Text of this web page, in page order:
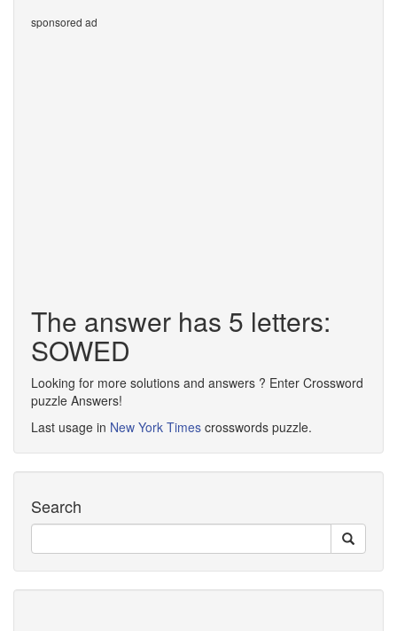
sponsored ad
The answer has 5 letters:
SOWED
Looking for more solutions and answers ? Enter Crossword
puzzle Answers!
Last usage in New York Times crosswords puzzle.
Search